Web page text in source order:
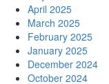
April 2025
March 2025
February 2025
January 2025
December 2024
October 2024